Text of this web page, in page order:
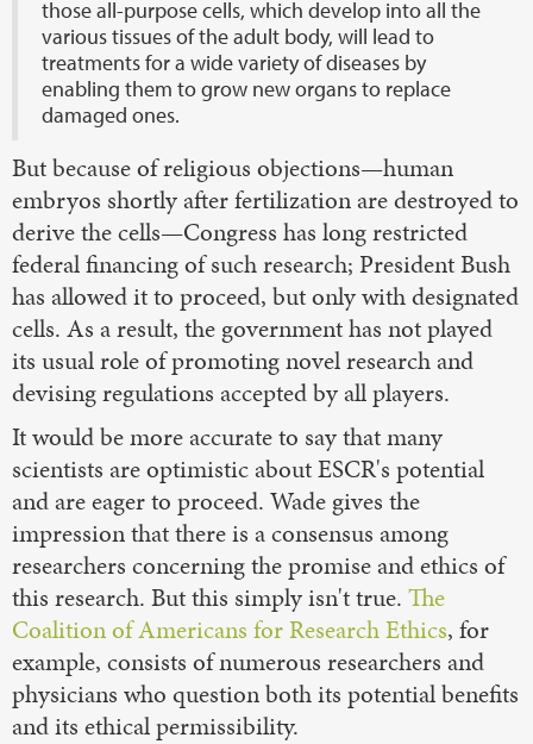
those all-purpose cells, which develop into all the
various tissues of the adult body, will lead to
treatments for a wide variety of diseases by
enabling them to grow new organs to replace
damaged ones.
But because of religious objections—human
embryos shortly after fertilization are destroyed to
derive the cells—Congress has long restricted
federal financing of such research; President Bush
has allowed it to proceed, but only with designated
cells. As a result, the government has not played
its usual role of promoting novel research and
devising regulations accepted by all players.
It would be more accurate to say that many
scientists are optimistic about ESCR's potential
and are eager to proceed. Wade gives the
impression that there is a consensus among
researchers concerning the promise and ethics of
this research. But this simply isn't true. The
Coalition of Americans for Research Ethics, for
example, consists of numerous researchers and
physicians who question both its potential benefits
and its ethical permissibility.